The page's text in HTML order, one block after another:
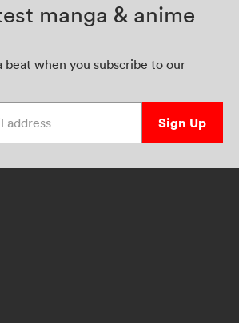
manga & anime
beat when you subscribe to our
Sign Up